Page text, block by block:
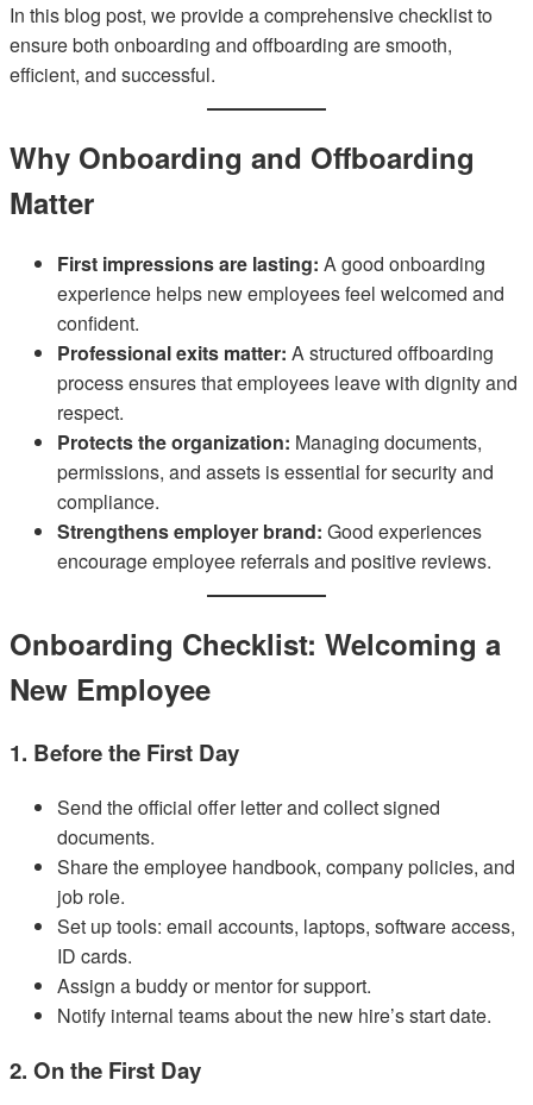
In this blog post, we provide a comprehensive checklist to
ensure both onboarding and offboarding are smooth,
efficient, and successful.
Why Onboarding and Offboarding
Matter
First impressions are lasting: A good onboarding
experience helps new employees feel welcomed and
confident.
Professional exits matter: A structured offboarding
process ensures that employees leave with dignity and
respect.
Protects the organization: Managing documents,
permissions, and assets is essential for security and
compliance.
Strengthens employer brand: Good experiences
encourage employee referrals and positive reviews.
Onboarding Checklist: Welcoming a
New Employee
1. Before the First Day
Send the official offer letter and collect signed
documents.
Share the employee handbook, company policies, and
job role.
Set up tools: email accounts, laptops, software access,
ID cards.
Assign a buddy or mentor for support.
Notify internal teams about the new hire’s start date.
2. On the First Day